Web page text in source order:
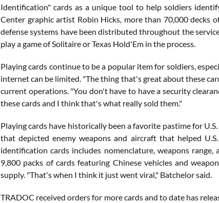
Identification" cards as a unique tool to help soldiers
Center graphic artist Robin Hicks, more than 70,000 decks
defense systems have been distributed throughout the
play a game of Solitaire or Texas Hold'Em in the process.
Playing cards continue to be a popular item for soldiers,
internet can be limited. "The thing that's great about these
current operations. "You don't have to have a security
these cards and I think that's what really sold them."
Playing cards have historically been a favorite pastime for
that depicted enemy weapons and aircraft that helped
identification cards includes nomenclature, weapons
9,800 packs of cards featuring Chinese vehicles and
supply. "That's when I think it just went viral," Batchelor said.
TRADOC received orders for more cards and to date has